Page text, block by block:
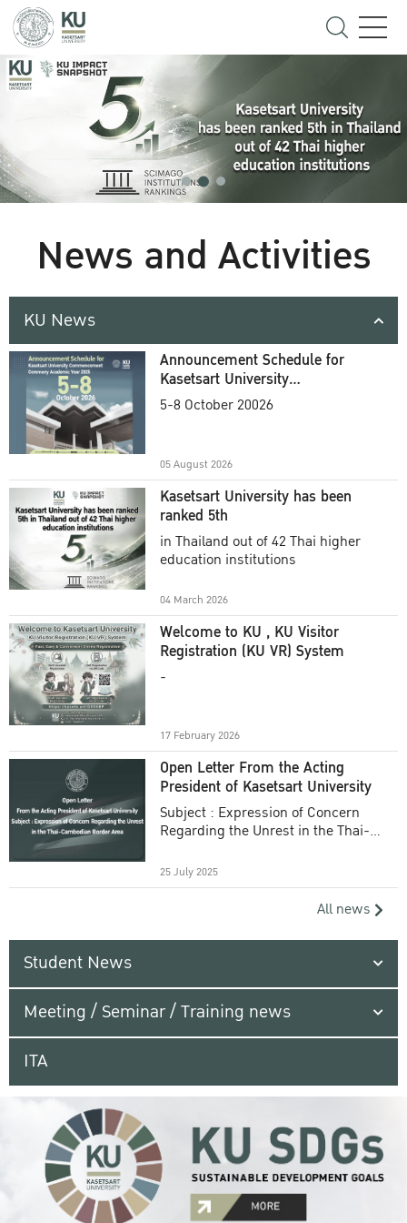
News and Activities
KU News
Announcement Schedule for
Kasetsart University
Commencement Ceremony
5-8 October 20026
05 August 2026
Kasetsart University has been
ranked 5th
in Thailand out of 42 Thai higher
education institutions
04 March 2026
Welcome to KU , KU Visitor
Registration (KU VR) System
-
17 February 2026
Open Letter From the Acting
President of Kasetsart University
Subject : Expression of Concern
Regarding the Unrest in the Thai-
25 July 2025
All news
Student News
Meeting / Seminar / Training news
ITA